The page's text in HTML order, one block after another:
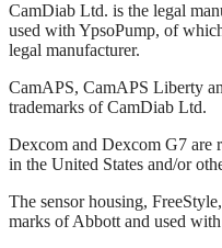
CamDiab Ltd. is the legal
used with YpsoPump, of
legal manufacturer.
CamAPS, CamAPS Liberty
trademarks of CamDiab Ltd.
Dexcom and Dexcom G7 are
in the United States and/or
The sensor housing,
marks of Abbott and used